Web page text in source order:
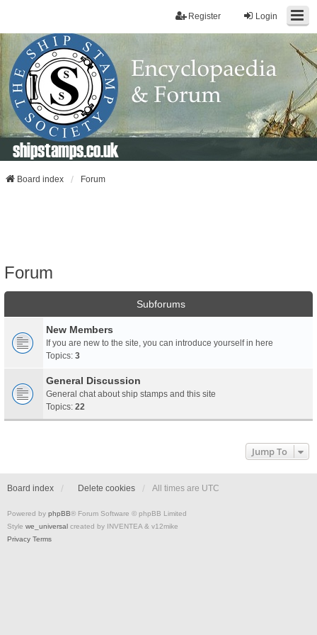
Login
Register
shipstamps.co.uk
Board index Forum
Forum
Subforums
New Members
If you are new to the site, you can introduce yourself in here
Topics: 3
General Discussion
General chat about ship stamps and this site
Topics: 22
Jump To
Board index Delete cookies All times are UTC
Powered by phpBB® Forum Software © phpBB Limited
Style we_universal created by INVENTEA & v12mike
Privacy Terms